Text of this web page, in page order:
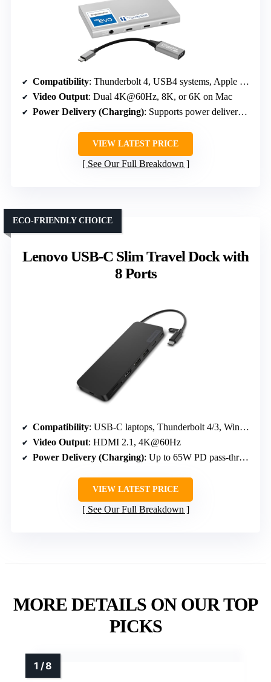
Compatibility: Thunderbolt 4, USB4 systems, Apple M1/M2/M3, Windows PCs
Video Output: Dual 4K@60Hz, 8K, or 6K on Mac
Power Delivery (Charging): Supports power delivery (Wattage varies with device)
VIEW LATEST PRICE
See Our Full Breakdown
Lenovo USB-C Slim Travel Dock with
8 Ports
ECO-FRIENDLY CHOICE
Compatibility: USB-C laptops, Thunderbolt 4/3, Windows, macOS, Android, Chrome OS
Video Output: HDMI 2.1, 4K@60Hz
Power Delivery (Charging): Up to 65W PD pass-through
VIEW LATEST PRICE
See Our Full Breakdown
MORE DETAILS ON OUR TOP
PICKS